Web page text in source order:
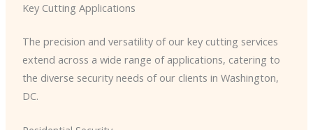
Key Cutting Applications
The precision and versatility of our key cutting services
extend across a wide range of applications, catering to
the diverse security needs of our clients in Washington,
DC.